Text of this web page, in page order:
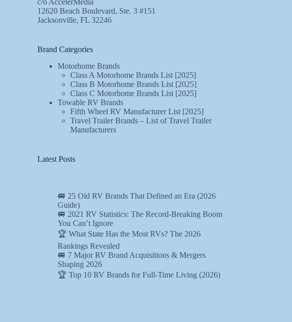
c/o AccelerMedia
12620 Beach Boulevard, Ste. 3 #151
Jacksonville, FL 32246
Brand Categories
Motorhome Brands
Class A Motorhome Brands List [2025]
Class B Motorhome Brands List [2025]
Class C Motorhome Brands List [2025]
Towable RV Brands
Fifth Wheel RV Manufacturer List [2025]
Travel Trailer Brands – List of Travel Trailer
Manufacturers
Latest Posts
🚐 25 Old RV Brands That Defined an Era (2026
Guide)
🚐 2021 RV Statistics: The Record-Breaking Boom
You Can’t Ignore
🏆 What State Has the Most RVs? The 2026
Rankings Revealed
🚐 7 Major RV Brand Acquisitions & Mergers
Shaping 2026
🏆 Top 10 RV Brands for Full-Time Living (2026)